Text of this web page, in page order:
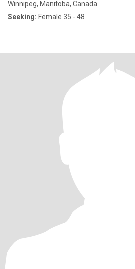
Winnipeg, Manitoba, Canada
Seeking: Female 35 - 48